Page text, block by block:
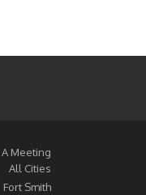
A Meeting
All Cities
Fort Smith